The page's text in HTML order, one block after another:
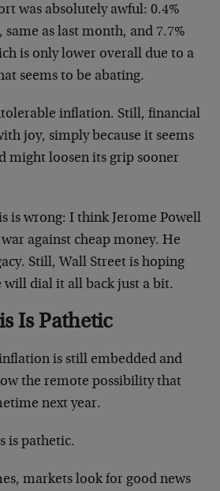
was absolutely awful: 0.4%
as last month, and 7.7%
is only lower overall due to a
seems to be abating.
inflation. Still, financial
joy, simply because it seems
might loosen its grip sooner
is wrong: I think Jerome Powell
against cheap money. He
Still, Wall Street is hoping
will dial it all back just a bit.
Is Pathetic
is still embedded and
the remote possibility that
next year.
is pathetic.
markets look for good news